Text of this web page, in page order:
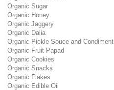
Organic Sugar
Organic Honey
Organic Jaggery
Organic Dalia
Organic Pickle Souce and Condiment
Organic Fruit Papad
Organic Cookies
Organic Snacks
Organic Flakes
Organic Edible Oil